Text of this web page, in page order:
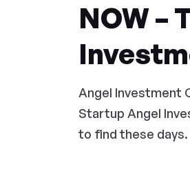
NOW –
Angel Investment
Startup Angel
to find these